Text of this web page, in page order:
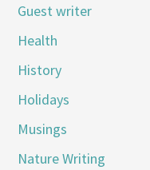
Guest writer
Health
History
Holidays
Musings
Nature Writing